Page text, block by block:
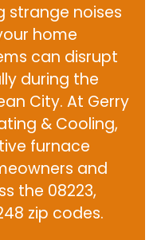
strange noises
home
can disrupt
during the
City. At Gerry
& Cooling,
furnace
and
the 08223,
zip codes.